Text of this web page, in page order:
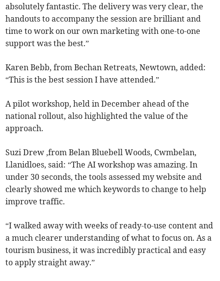
absolutely fantastic. The delivery was very clear, the
handouts to accompany the session are brilliant and
time to work on our own marketing with one-to-one
support was the best.”
Karen Bebb, from Bechan Retreats, Newtown, added:
“This is the best session I have attended.”
A pilot workshop, held in December ahead of the
national rollout, also highlighted the value of the
approach.
Suzi Drew ,from Belan Bluebell Woods, Cwmbelan,
Llanidloes, said: “The AI workshop was amazing. In
under 30 seconds, the tools assessed my website and
clearly showed me which keywords to change to help
improve traffic.
“I walked away with weeks of ready-to-use content and
a much clearer understanding of what to focus on. As a
tourism business, it was incredibly practical and easy
to apply straight away.”